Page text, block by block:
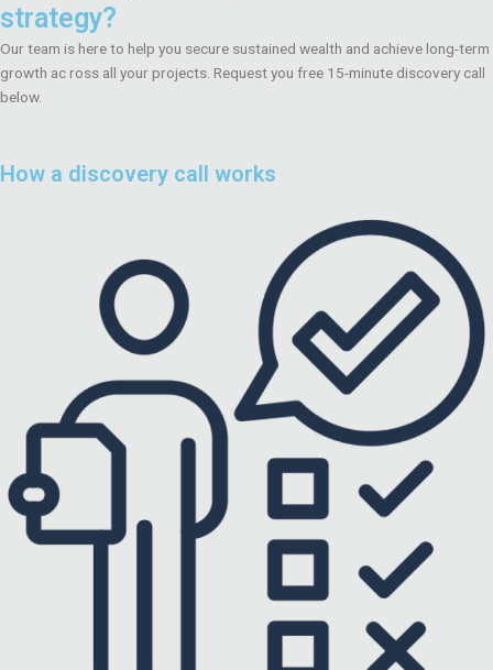
strategy?
Our team is here to help you secure sustained wealth and achieve long-term
growth ac ross all your projects. Request you free 15-minute discovery call
below.
How a discovery call works